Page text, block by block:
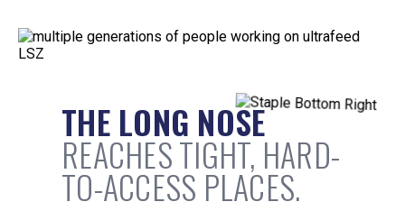
THE LONG NOSE
REACHES TIGHT, HARD-
TO-ACCESS PLACES.